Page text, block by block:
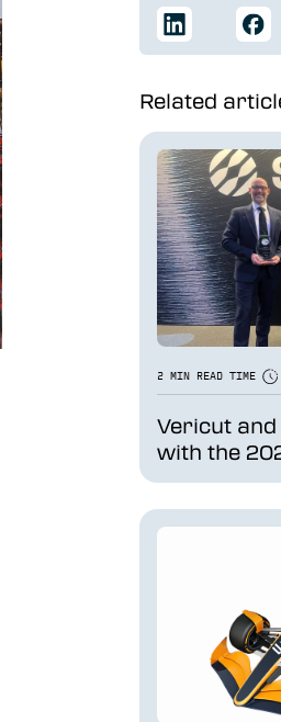
Related
2 MIN READ TIME
Vericut
with the